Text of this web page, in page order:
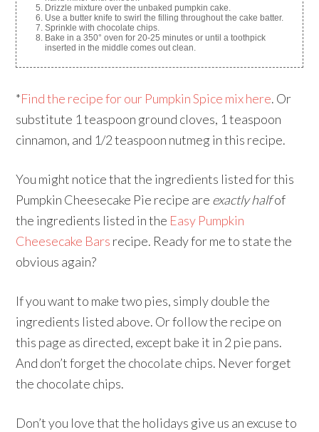
Drizzle mixture over the unbaked pumpkin cake.
Use a butter knife to swirl the filling throughout the cake batter.
Sprinkle with chocolate chips.
Bake in a 350° oven for 20-25 minutes or until a toothpick
inserted in the middle comes out clean.
*Find the recipe for our Pumpkin Spice mix here. Or
substitute 1 teaspoon ground cloves, 1 teaspoon
cinnamon, and 1/2 teaspoon nutmeg in this recipe.
You might notice that the ingredients listed for this
Pumpkin Cheesecake Pie recipe are exactly halfof
the ingredients listed in the Easy Pumpkin
Cheesecake Bars recipe. Ready for me to state the
obvious again?
If you want to make two pies, simply double the
ingredients listed above. Or follow the recipe on
this page as directed, except bake it in 2 pie pans.
And don’t forget the chocolate chips. Never forget
the chocolate chips.
Don’t you love that the holidays give us an excuse to